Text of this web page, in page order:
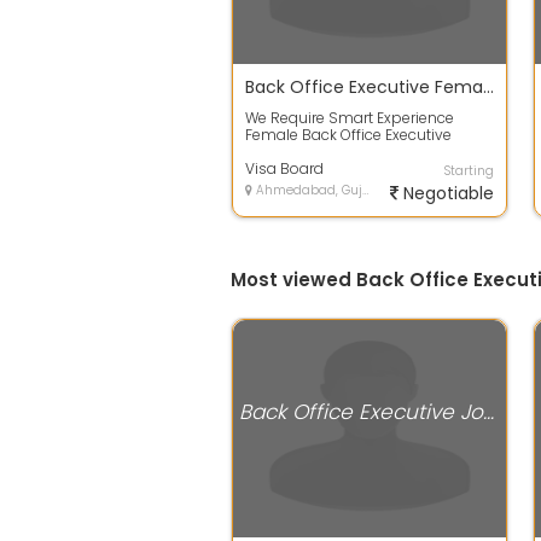
Back Office Executive Female
We Require Smart Experience
Female Back Office Executive
Microsoft E...
Visa Board
Ahmedabad, Gujarat
Starting
Negotiable
Most viewed Back Office
Back Office Executive Jobs